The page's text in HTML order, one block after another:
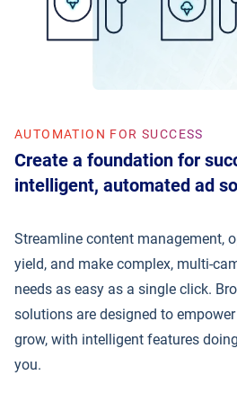
AUTOMATION FOR SUCCESS
Create a foundation for
intelligent, automated ad
Streamline content management,
yield, and make complex, multi-
needs as easy as a single click.
solutions are designed to
grow, with intelligent features
you.